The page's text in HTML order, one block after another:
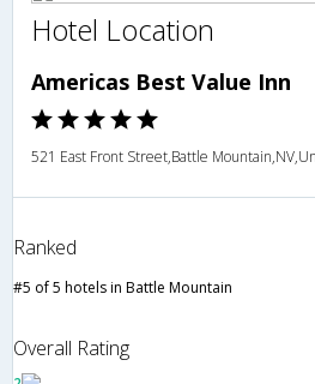
Hotel Location
Americas Best Value Inn
521 East Front Street,Battle
Ranked
#5 of 5 hotels in Battle Mountain
Overall Rating